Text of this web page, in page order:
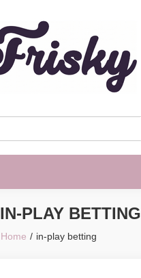
IN-PLAY BETTING
Home in-play betting